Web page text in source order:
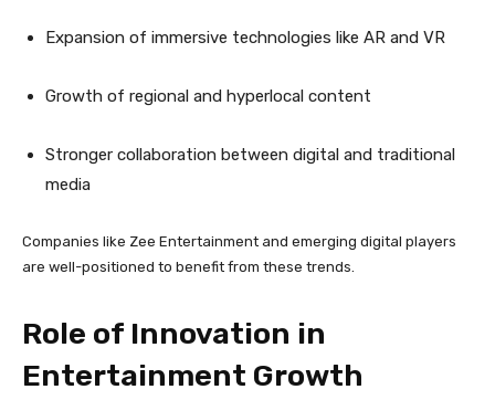
Expansion of immersive technologies like AR and VR
Growth of regional and hyperlocal content
Stronger collaboration between digital and traditional
media
Companies like Zee Entertainment and emerging digital players
are well-positioned to benefit from these trends.
Role of Innovation in
Entertainment Growth